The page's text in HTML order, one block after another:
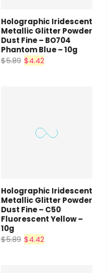
Holographic Iridescent
Metallic Glitter Powder
Dust Fine – BO704
Phantom Blue – 10g
$5.89 $4.42
Holographic Iridescent
Metallic Glitter Powder
Dust Fine – C50
Fluorescent Yellow –
10g
$5.89 $4.42